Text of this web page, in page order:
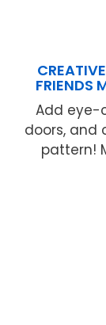
FRIENDS
Add eye-
doors, and
pattern!